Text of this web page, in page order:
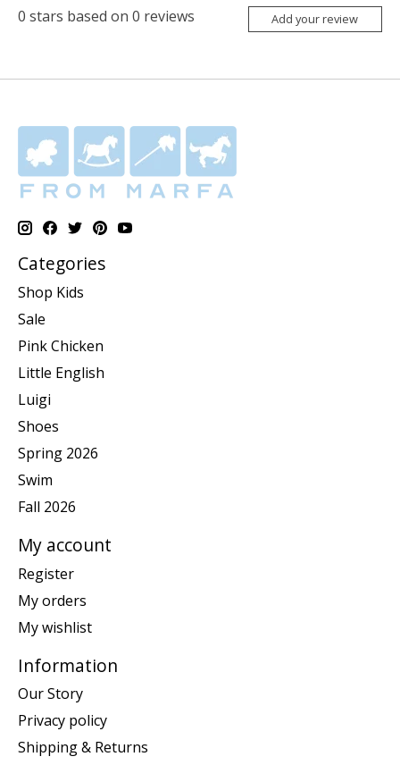
0 stars based on 0 reviews Add your review
Categories
Shop Kids
Sale
Pink Chicken
Little English
Luigi
Shoes
Spring 2026
Swim
Fall 2026
My account
Register
My orders
My wishlist
Information
Our Story
Privacy policy
Shipping & Returns